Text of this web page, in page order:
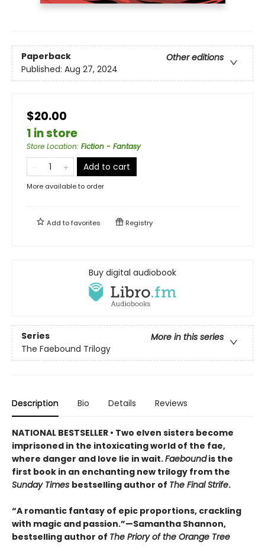
Paperback
Other editions
Published: Aug 27, 2024
$20.00
1 in store
Store Location: Fiction - Fantasy
Add to cart
More available to order
Add tofavorites Registry
Buy digital audiobook
Series
More in this series
The Faebound Trilogy
Description Bio Details Reviews
NATIONAL BESTSELLER • Two elven sisters become
imprisoned in the intoxicating world of the fae,
where danger and love lie in wait.Faeboundis the
first book in an enchanting new trilogy from the
Sunday Times bestselling author of The Final Strife.
“A romantic fantasy of epic proportions, crackling
with magic and passion.”—Samantha Shannon,
bestselling author of The Priory of the Orange Tree